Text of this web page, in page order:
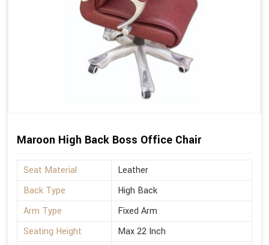
Maroon High Back Boss Office Chair
Seat Material
Leather
Back Type
High Back
Arm Type
Fixed Arm
Seating Height
Max 22 Inch